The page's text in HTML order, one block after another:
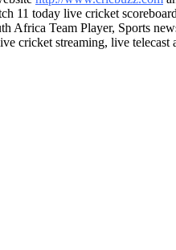
11 today live cricket
Africa Team Player, Sports
cricket streaming, live